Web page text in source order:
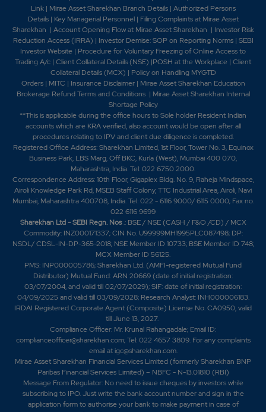
Link| Mirae Asset Sharekhan Branch Details| Authorized Persons
Details| Key Managerial Personnel | Filing Complaints at Mirae Asset
Sharekhan | Account Opening Flow at Mirae Asset Sharekhan | Investor Risk
Reduction Access (IRRA) | Investor Demise: SOP on Reporting Norms| SEBI
Investor Website | Procedure for Voluntary Freezing of Online Access to
Trading A/c | Client Collateral Details (NSE) |POSH at the Workplace | Client
Collateral Details (MCX) | Policy on Handling MYGTD
Orders| MITC | Insurance Disclaimer| Mirae Asset Sharekhan Education
Brokerage Refund Terms and Conditions | Mirae Asset Sharekhan Internal
Shortage Policy
**This is applicable during the office hours to Sole holder Resident Indian
accounts which are KRA verified, also account would be open after all
procedures relating to IPV and client due diligence is completed.
Registered Office Address: Sharekhan Limited, 1st Floor, Tower No. 3, Equinox
Business Park, LBS Marg, Off BKC, Kurla (West), Mumbai 400 070,
Maharashtra, India. Tel: 022 6750 2000.
Correspondence Address: 10th Floor, Gigaplex Bldg. No. 9, Raheja Mindspace,
Airoli Knowledge Park Rd, MSEB Staff Colony, TTC Industrial Area, Airoli, Navi
Mumbai, Maharashtra 400708, India. Tel: 022 - 6116 9000/ 6115 0000; Fax no.
022 6116 9699
Sharekhan Ltd - SEBI Regn. Nos.: BSE / NSE (CASH / F&O /CD) / MCX
Commodity: INZ000171337; CIN No. U99999MH1995PLC087498; DP:
NSDL/ CDSL-IN-DP-365-2018; NSE Member ID 10733; BSE Member ID 748;
MCX Member ID 56125.
PMS: INP000005786; Sharekhan Ltd. (AMFI-registered Mutual Fund
Distributor) Mutual Fund: ARN 20669 (date of initial registration:
03/07/2004, and valid till 02/07/2029); SIF: date of initial registration:
04/09/2025 and valid till 03/09/2028; Research Analyst: INH000006183.
IRDAI Registered Corporate Agent (Composite) License No. CA0950, valid
till June 13, 2027.
Compliance Officer: Mr. Krunal Rahangadale; Email ID:
complianceofficer@sharekhan.com; Tel: 022 4657 3809. For any complaints
email atigc@sharekhan.com.
Mirae Asset Sharekhan Financial Services Limited (formerly Sharekhan BNP
Paribas Financial Services Limited) – NBFC - N-13.01810 (RBI)
Message From Regulator: No need to issue cheques by investors while
subscribing to IPO. Just write the bank account number and sign in the
application form to authorise your bank to make payment in case of